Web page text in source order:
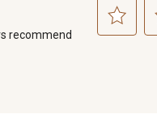
recommend